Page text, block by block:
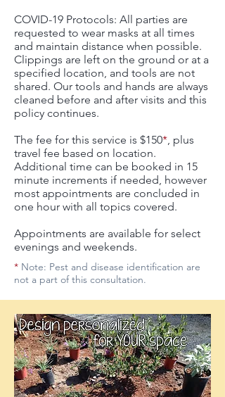
COVID-19 Protocols: All parties are
requested to wear masks at all times
and maintain distance when possible.
Clippings are left on the ground or at a
specified location, and tools are not
shared. Our tools and hands are always
cleaned before and after visits and this
policy continues.
The fee for this service is $150*, plus
travel fee based on location.
Additional time can be booked in 15
minute increments if needed, however
most appointments are concluded in
one hour with all topics covered.
Appointments are available for select
evenings and weekends.
* Note: Pest and disease identification are
not a part of this consultation.